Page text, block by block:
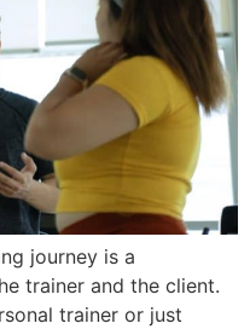
journey is a
trainer and the client.
trainer or just